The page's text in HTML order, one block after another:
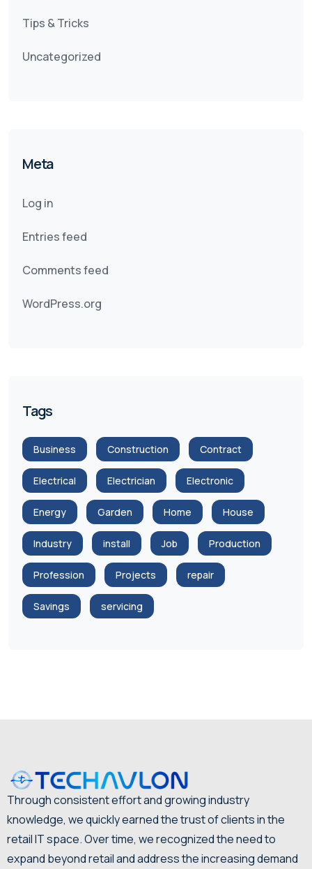
Tips & Tricks
Uncategorized
Meta
Log in
Entries feed
Comments feed
WordPress.org
Tags
Business Construction Contract
Electrical Electrician Electronic
Energy Garden Home House
Industry install Job Production
Profession Projects repair
Savings servicing
Through consistent effort and growing industry
knowledge, we quickly earned the trust of clients in the
retail IT space. Over time, we recognized the need to
expand beyond retail and address the increasing demand